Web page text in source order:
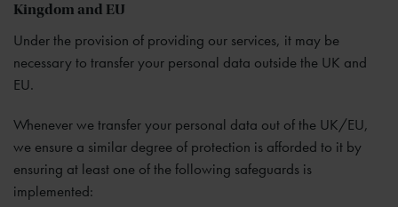
Kingdom and EU
Under the provision of providing our services, it may be
necessary to transfer your personal data outside the UK and
EU.
Whenever we transfer your personal data out of the UK/EU,
we ensure a similar degree of protection is afforded to it by
ensuring at least one of the following safeguards is
implemented: